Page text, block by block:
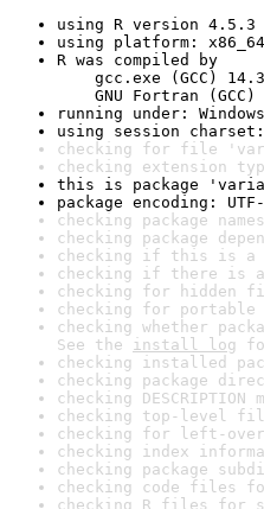
using R version 4.5.3
using platform:
R was compiled by
gcc.exe (GCC)
GNU Fortran (GCC)
running under:
using session charset:
checking for file
checking extension
this is package
package encoding:
checking package
checking package
checking if this is a
checking if there is a
checking for hidden
checking for
checking whether
See the install log
checking installed
checking package
checking
checking top-level
checking for left-
checking index
checking package
checking code files
checking R files for